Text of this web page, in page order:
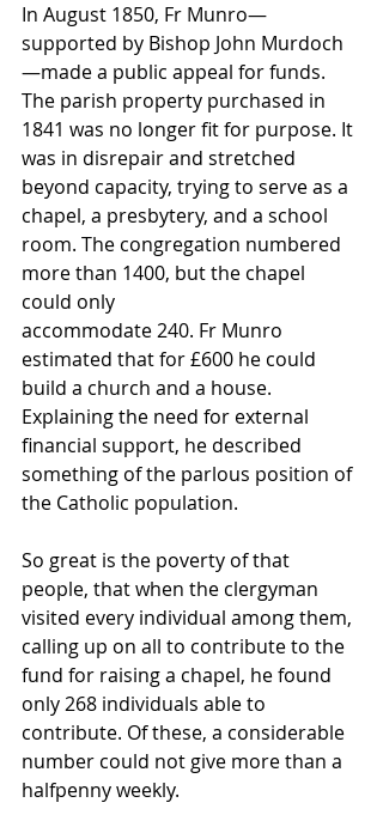
In August 1850, Fr Munro—
supported by Bishop John Murdoch
—made a public appeal for funds.
The parish property purchased in
1841 was no longer fit for purpose. It
was in disrepair and stretched
beyond capacity, trying to serve as a
chapel, a presbytery, and a school
room. The congregation numbered
more than 1400, but the chapel
could only
accommodate 240. Fr Munro
estimated that for £600 he could
build a church and a house.
Explaining the need for external
financial support, he described
something of the parlous position of
the Catholic population.
So great is the poverty of that
people, that when the clergyman
visited every individual among them,
calling up on all to contribute to the
fund for raising a chapel, he found
only 268 individuals able to
contribute. Of these, a considerable
number could not give more than a
halfpenny weekly.